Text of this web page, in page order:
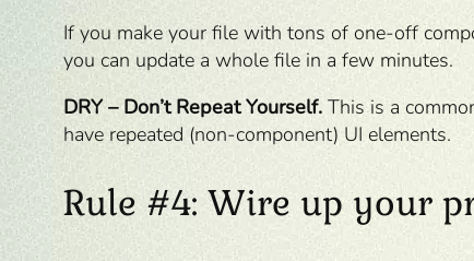
If you make your file with tons of one-off
you can update a whole file in a few minutes.
DRY – Don’t Repeat Yourself. This is a
have repeated (non-component) UI elements.
Rule #4: Wire up your